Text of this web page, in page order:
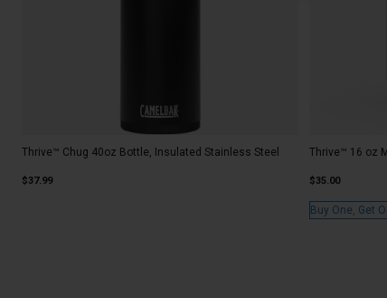
Thrive™ Chug 40oz Bottle, Insulated Stainless Steel
$37.99
Thrive™ 16 oz
$35.00
Buy One, Get